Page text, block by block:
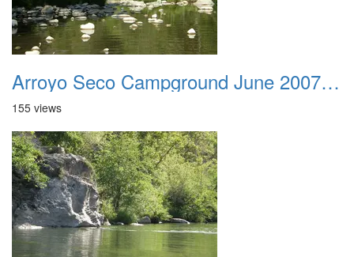
Arroyo Seco Campground June 2007 014
155 views